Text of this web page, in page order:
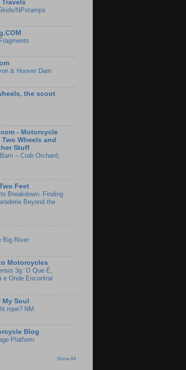
NPstamps
& Hoover Dam
the scoot
- Motorcycle
Wheels and
Stuff
– Crab Orchard,
Feet
Breakdown: Finding
Beyond the
Big River
Motorcycles
3g: O Que É,
e Onde Encontrar
Soul
rope? NM
Blog
Platform
Show All